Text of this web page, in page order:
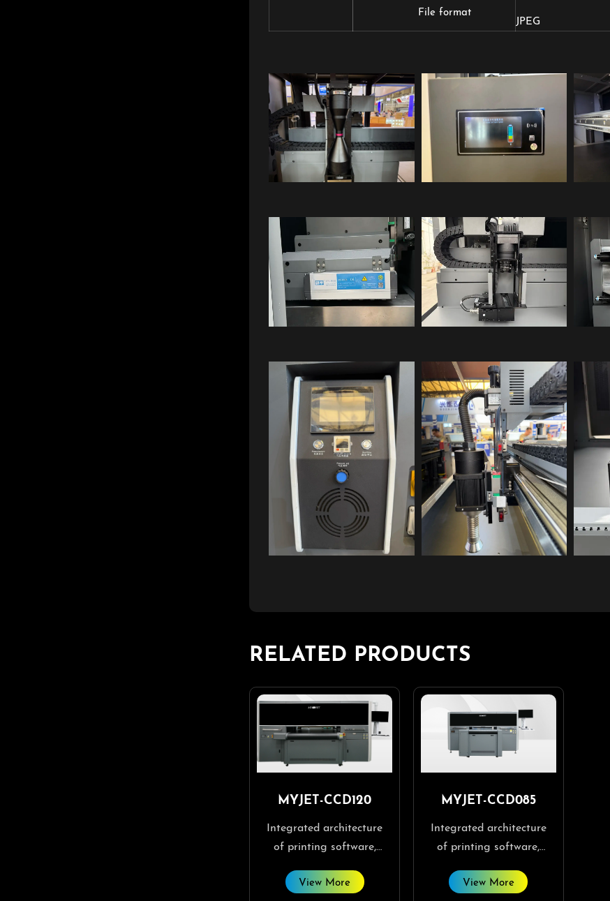
File format
JPEG
RELATED PRODUCTS
MYJET-CCD120
Integrated architecture
of printing software,
software, making
View More
MYJET-CCD085
Integrated architecture
of printing software,
software, making
View More